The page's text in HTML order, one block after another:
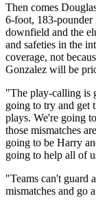
Then comes
6-foot, 183-pounder
downfield and the
and safeties in the
coverage, not
Gonzalez will be
"The play-calling is
going to try and get
plays. We're going
those mismatches
going to be Harry
going to help all of
"Teams can't guard
mismatches and go